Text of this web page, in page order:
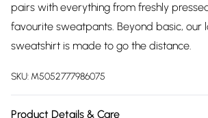
pairs with everything from freshly
favourite sweatpants. Beyond basic, our
sweatshirt is made to go the distance.
SKU: M5052777986075
Product Details & Care